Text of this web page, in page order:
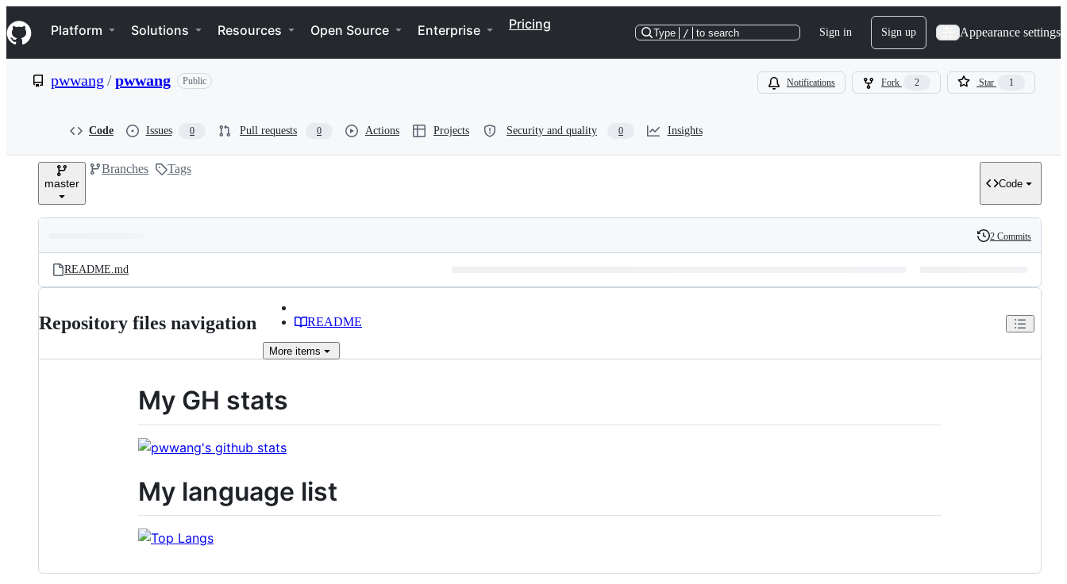
k
i
p
e
Navigation Menu
Platform Solutions Resources Open Source Enterprise Pricing
Type / to search Sign in Sign up Appearance settings
pwwang /pwwang Public Notifications Fork 2 Star 1
Code Issues 0 Pull requests 0 Actions Projects Security and quality 0 Insights
master
Branches Tags
Code
and
files
Latest
commit
History
2 Commits
README.md
Repository files navigation README
More items
My GH stats
My language list